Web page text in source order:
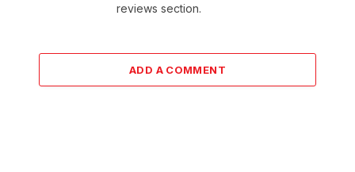
reviews section.
ADD A COMMENT